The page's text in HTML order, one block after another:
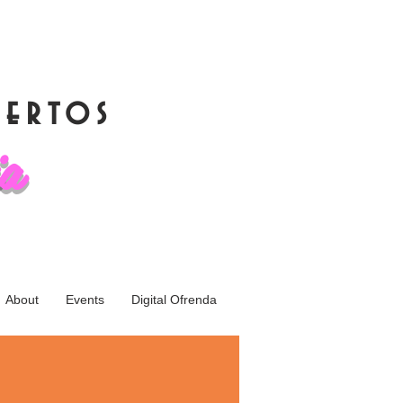
About Events Digital Ofrenda